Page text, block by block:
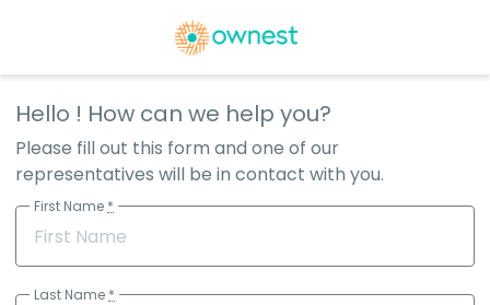
Hello ! How can we help you?
Please fill out this form and one of our
representatives will be in contact with you.
First Name *
Last Name *